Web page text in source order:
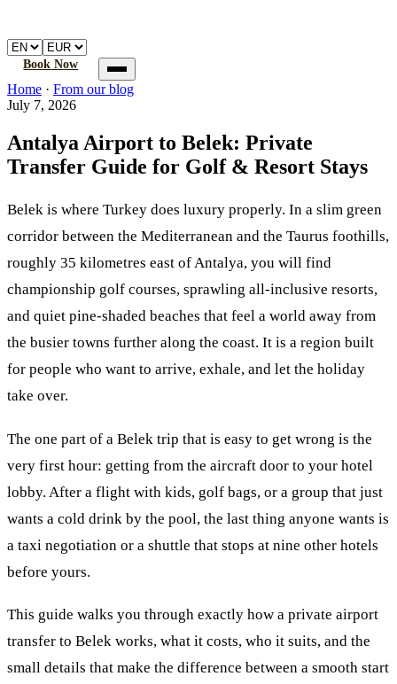
Book Now
Home
Book a transfer
FAQ
Home · From our blog
July 7, 2026
Antalya Airport to Belek: Private
Transfer Guide for Golf & Resort Stays
Belek is where Turkey does luxury properly. In a slim green
corridor between the Mediterranean and the Taurus foothills,
roughly 35 kilometres east of Antalya, you will find
championship golf courses, sprawling all-inclusive resorts,
and quiet pine-shaded beaches that feel a world away from
the busier towns further along the coast. It is a region built
for people who want to arrive, exhale, and let the holiday
take over.
The one part of a Belek trip that is easy to get wrong is the
very first hour: getting from the aircraft door to your hotel
lobby. After a flight with kids, golf bags, or a group that just
wants a cold drink by the pool, the last thing anyone wants is
a taxi negotiation or a shuttle that stops at nine other hotels
before yours.
This guide walks you through exactly how a private airport
transfer to Belek works, what it costs, who it suits, and the
small details that make the difference between a smooth start